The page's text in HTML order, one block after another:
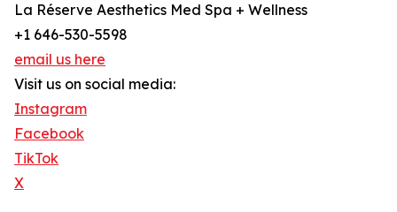
La Réserve Aesthetics Med Spa + Wellness
+1 646-530-5598
email us here
Visit us on social media:
Instagram
Facebook
TikTok
X